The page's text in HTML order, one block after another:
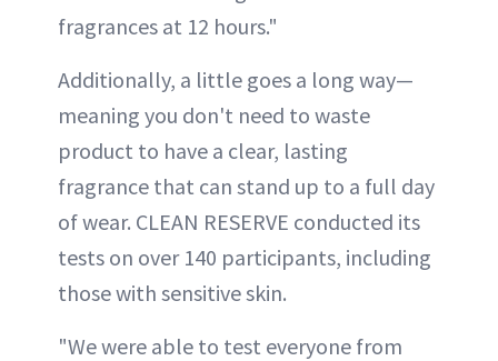
fragrances at 12 hours."
Additionally, a little goes a long way—
meaning you don't need to waste
product to have a clear, lasting
fragrance that can stand up to a full day
of wear. CLEAN RESERVE conducted its
tests on over 140 participants, including
those with sensitive skin.
"We were able to test everyone from